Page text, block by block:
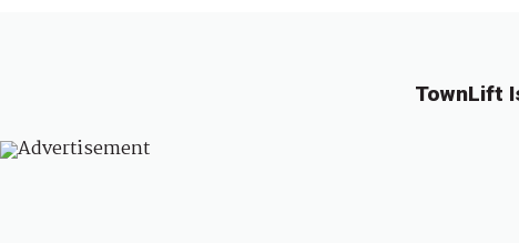
TownLift